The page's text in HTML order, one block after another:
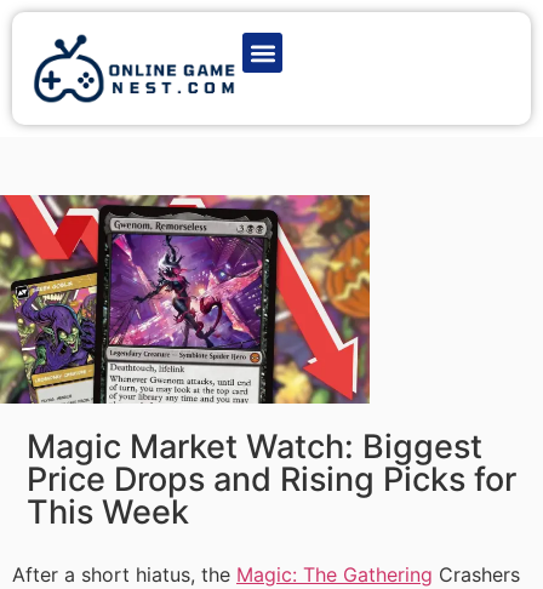
Magic Market Watch: Biggest
Price Drops and Rising Picks for
This Week
After a short hiatus, the Magic: The Gathering Crashers